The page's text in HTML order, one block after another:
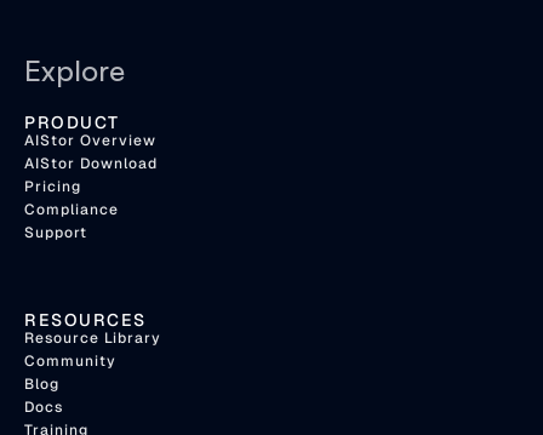
Explore
PRODUCT
AIStor Overview
AIStor Download
Pricing
Compliance
Support
RESOURCES
Resource Library
Community
Blog
Docs
Training